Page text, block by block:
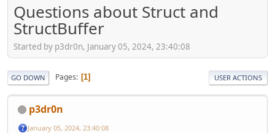
Questions about Struct and
StructBuffer
Started by p3dr0n, January 05, 2024, 23:40:08
GO DOWN Pages 1 USER ACTIONS
p3dr0n
January 05, 2024, 23:40:08